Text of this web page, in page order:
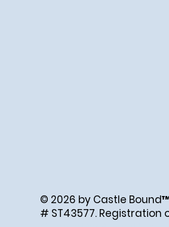
© 2026 by Castle
# ST43577. Registration